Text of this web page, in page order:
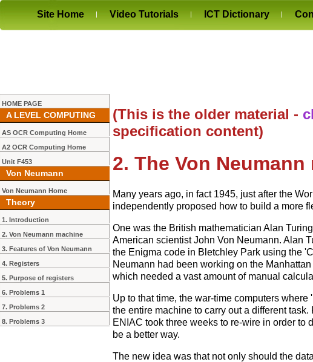
Site Home Video Tutorials ICT Dictionary
HOME PAGE
A LEVEL COMPUTING
AS OCR Computing Home
A2 OCR Computing Home
Unit F453
Von Neumann
Von Neumann Home
Theory
1. Introduction
2. Von Neumann machine
3. Features of Von Neumann
4. Registers
5. Purpose of registers
6. Problems 1
7. Problems 2
8. Problems 3
(This is the older material -
specification content)
2. The Von Neumann
Many years ago, in fact 1945, just after the
independently proposed how to build a more
One was the British mathematician Alan
American scientist John Von Neumann. Alan
the Enigma code in Bletchley Park using the
Neumann had been working on the
which needed a vast amount of manual
Up to that time, the war-time computers
the entire machine to carry out a different
ENIAC took three weeks to re-wire in order to
be a better way.
The new idea was that not only should the